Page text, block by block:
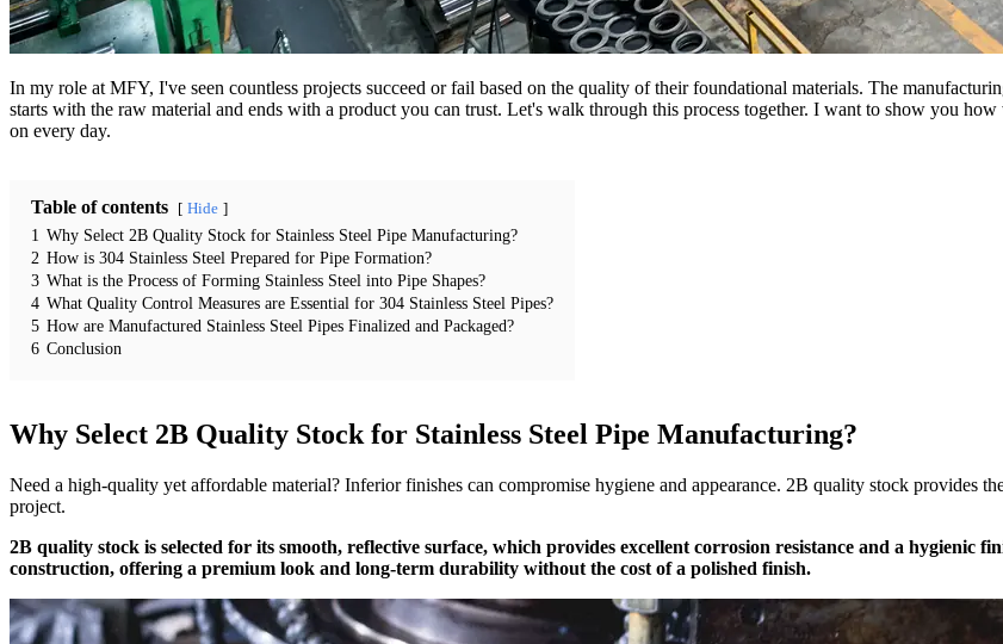
In my role at MFY, I've seen countless projects succeed or fail based on the quality of their foundational materials. The
starts with the raw material and ends with a product you can trust. Let's walk through this process together. I want to show you
on every day.
Table of contents Hide
1 Why Select 2B Quality Stock for Stainless Steel Pipe Manufacturing?
2 How is 304 Stainless Steel Prepared for Pipe Formation?
3 What is the Process of Forming Stainless Steel into Pipe Shapes?
4 What Quality Control Measures are Essential for 304 Stainless Steel Pipes?
5 How are Manufactured Stainless Steel Pipes Finalized and Packaged?
6 Conclusion
Why Select 2B Quality Stock for Stainless Steel Pipe Manufacturing?
Need a high-quality yet affordable material? Inferior finishes can compromise hygiene and appearance. 2B quality stock provides
project.
2B quality stock is selected for its smooth, reflective surface, which provides excellent corrosion resistance and a hygienic
construction, offering a premium look and long-term durability without the cost of a polished finish.